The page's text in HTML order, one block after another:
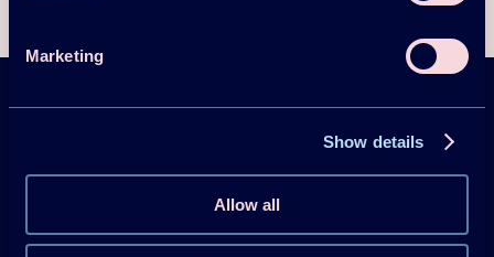
Marketing
Show details
Allow all
Newsletter